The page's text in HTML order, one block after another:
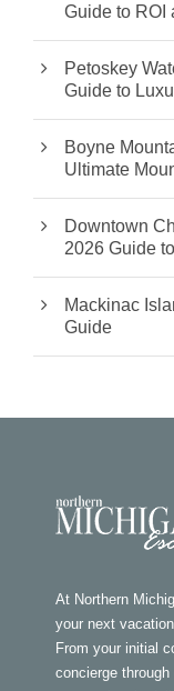
Guide to ROI
Petoskey
Guide to
Boyne
Ultimate
Downtown
2026 Guide
Mackinac
Guide
At Northern
your next
From your initial
concierge